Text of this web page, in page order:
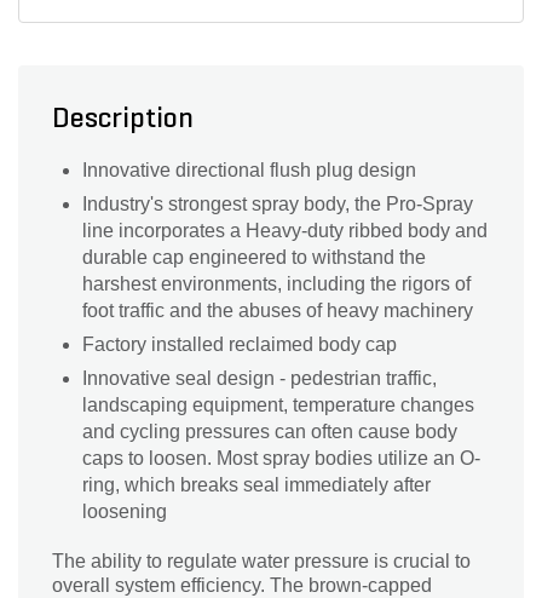
Description
Innovative directional flush plug design
Industry's strongest spray body, the Pro-Spray
line incorporates a Heavy-duty ribbed body and
durable cap engineered to withstand the
harshest environments, including the rigors of
foot traffic and the abuses of heavy machinery
Factory installed reclaimed body cap
Innovative seal design - pedestrian traffic,
landscaping equipment, temperature changes
and cycling pressures can often cause body
caps to loosen. Most spray bodies utilize an O-
ring, which breaks seal immediately after
loosening
The ability to regulate water pressure is crucial to
overall system efficiency. The brown-capped